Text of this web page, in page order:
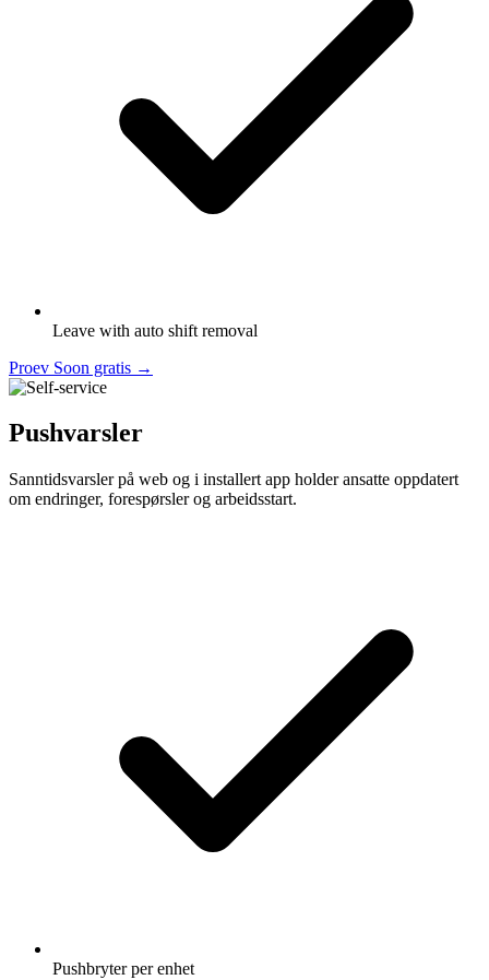
Leave with auto shift removal
Proev Soon gratis →
Pushvarsler
Sanntidsvarsler på web og i installert app holder ansatte oppdatert
om endringer, forespørsler og arbeidsstart.
Pushbryter per enhet